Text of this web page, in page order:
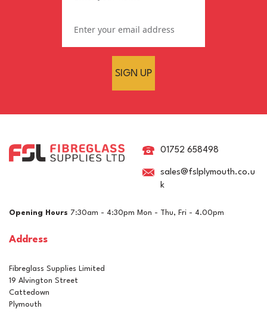
SIGN UP
01752 658498
sales@fslplymouth.co.u
k
Opening Hours 7:30am - 4:30pm Mon - Thu, Fri - 4.00pm
Address
Fibreglass Supplies Limited
19 Alvington Street
Cattedown
Plymouth